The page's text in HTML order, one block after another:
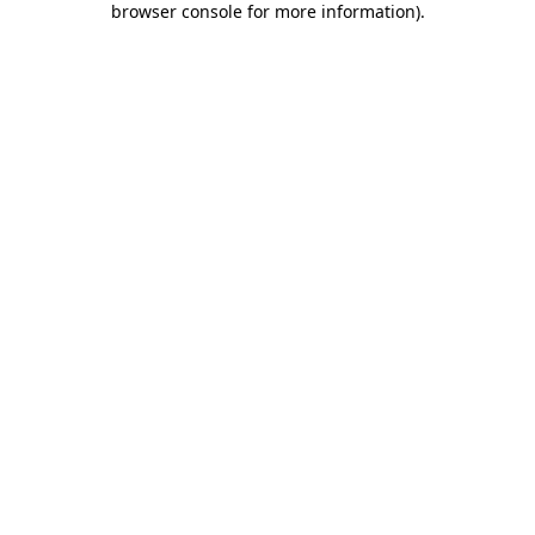
browser console for more information).